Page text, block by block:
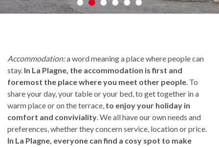
Accommodation:a word meaning a place where people can
stay. In La Plagne, the accommodation is first and
foremost the place where you meet other people. To
share your day, your table or your bed, to get together in a
warm place or on the terrace, to enjoy your holiday in
comfort and conviviality. We all have our own needs and
preferences, whether they concern service, location or price.
In La Plagne, everyone can find a cosy spot to make